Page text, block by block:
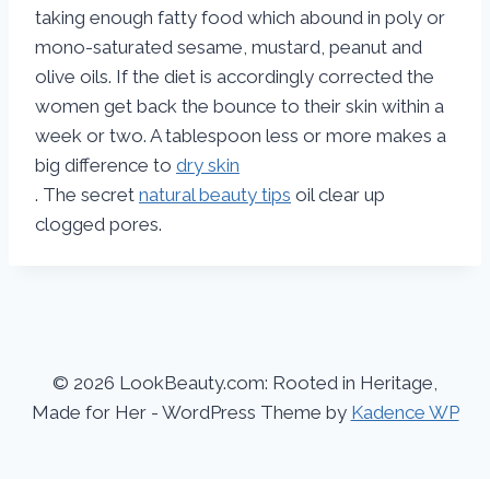
taking enough fatty food which abound in poly or
mono-saturated sesame, mustard, peanut and
olive oils. If the diet is accordingly corrected the
women get back the bounce to their skin within a
week or two. A tablespoon less or more makes a
big difference to dry skin
. The secret natural beauty tips oil clear up
clogged pores.
© 2026 LookBeauty.com: Rooted in Heritage,
Made for Her - WordPress Theme by Kadence WP